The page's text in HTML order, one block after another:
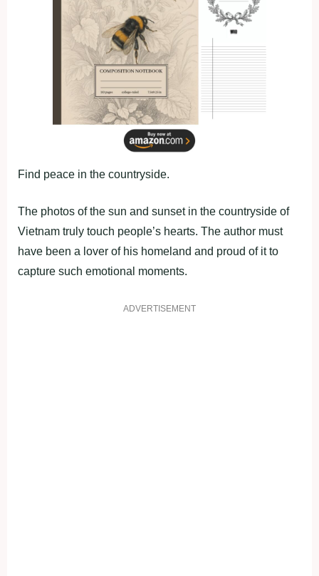
Find peace in the countryside.
The photos of the sun and sunset in the countryside of
Vietnam truly touch people’s hearts. The author must
have been a lover of his homeland and proud of it to
capture such emotional moments.
ADVERTISEMENT